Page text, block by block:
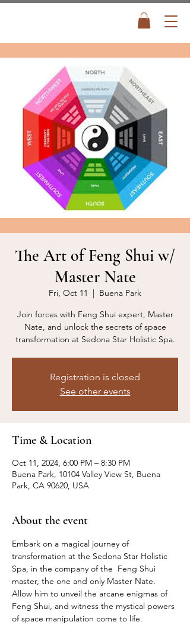
The Art of Feng Shui w/
Master Nate
Fri, Oct 11
Buena Park
Join forces with Feng Shui expert, Master
Nate, and unlock the secrets of space
transformation at Sedona Star Holistic Spa.
Registration is closed
See other events
Time & Location
Oct 11, 2024, 6:00 PM – 8:30 PM
Buena Park, 10104 Valley View St, Buena
Park, CA 90620, USA
About the event
Embark on a magical journey of
transformation at the Sedona Star Holistic
Spa, in the company of the  Feng Shui
master, the one and only Master Nate.
Allow him to unveil the arcane enigmas of
Feng Shui, and witness the mystical powers
of space manipulation come to life.